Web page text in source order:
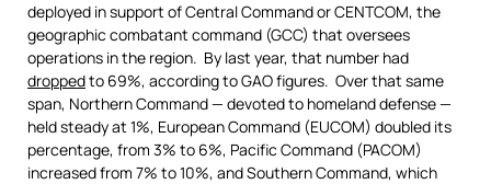
deployed in support of Central Command or CENTCOM, the
geographic combatant command (GCC) that oversees
operations in the region. By last year, that number had
droppedto 69%, according to GAO figures. Over that same
span, Northern Command — devoted to homeland defense —
held steady at 1%, European Command (EUCOM) doubled its
percentage, from 3% to 6%, Pacific Command (PACOM)
increased from 7% to 10%, and Southern Command, which